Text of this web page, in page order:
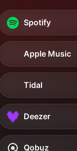
Spotify
Apple Music
Tidal
Deezer
Qobuz